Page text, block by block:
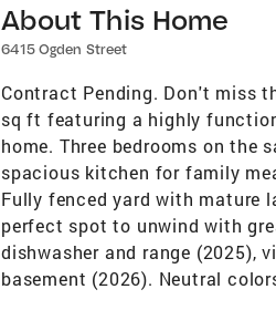
About This Home
6415 Ogden Street
Contract Pending. Don't miss
sq ft featuring a highly
home. Three bedrooms on the
spacious kitchen for family
Fully fenced yard with mature
perfect spot to unwind with
dishwasher and range (2025),
basement (2026). Neutral